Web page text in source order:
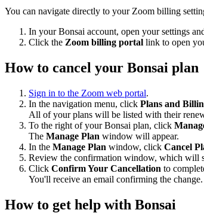
You can navigate directly to your Zoom billing
In your Bonsai account, open your settings
Click the Zoom billing portal link to open
How to cancel your Bonsai plan
Sign in to the Zoom web portal.
In the navigation menu, click Plans and
All of your plans will be listed with their
To the right of your Bonsai plan, click
The Manage Plan window will appear.
In the Manage Plan window, click Cancel
Review the confirmation window, which will
Click Confirm Your Cancellation to
You'll receive an email confirming the change.
How to get help with Bonsai